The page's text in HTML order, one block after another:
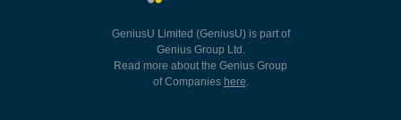
GeniusU Limited (GeniusU) is part of
Genius Group Ltd.
Read more about the Genius Group
of Companies here.